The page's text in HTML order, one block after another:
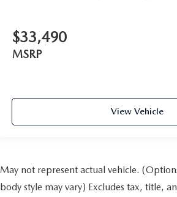
$33,490
MSRP
View Vehicle
May not represent actual vehicle.
body style may vary) Excludes tax, title,